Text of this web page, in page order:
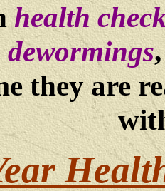
health
dewormings
they are